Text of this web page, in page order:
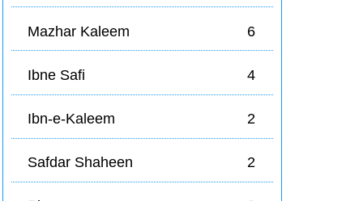
Mazhar Kaleem 6
Ibne Safi 4
Ibn-e-Kaleem 2
Safdar Shaheen 2